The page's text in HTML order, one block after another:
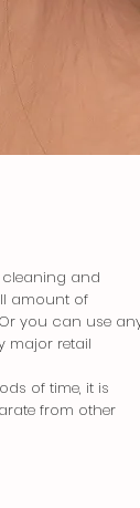
cleaning and
amount of
you can use
major retail
of time, it is
from other